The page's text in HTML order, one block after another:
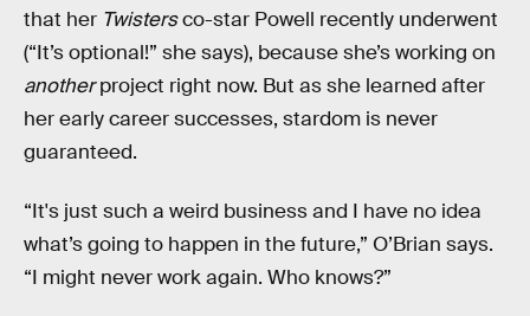
that her Twistersco-star Powell recently underwent
(“It’s optional!” she says), because she’s working on
anotherproject right now. But as she learned after
her early career successes, stardom is never
guaranteed.
“It's just such a weird business and I have no idea
what’s going to happen in the future,” O’Brian says.
“I might never work again. Who knows?”